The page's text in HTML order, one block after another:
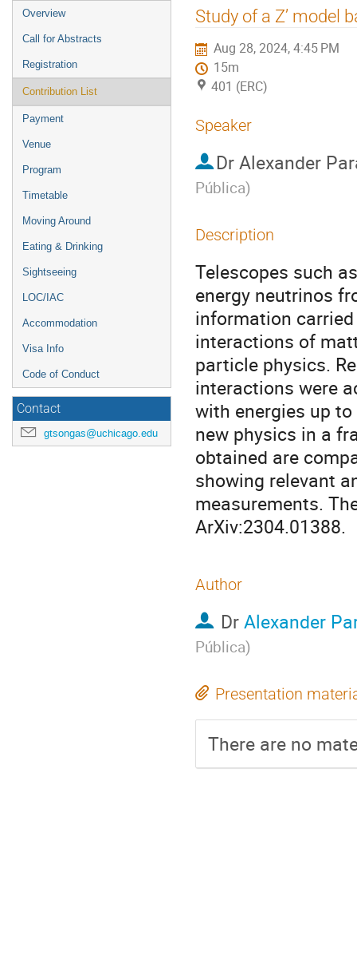
Event
menu
Overview
Call for Abstracts
Registration
Contribution List
Payment
Venue
Program
Timetable
Moving Around
Eating & Drinking
Sightseeing
LOC/IAC
Accommodation
Visa Info
Code of Conduct
Contact
gtsongas@uchicago.edu
Study of a Z’ model
Aug 28, 2024, 4:45 PM
15m
401 (ERC)
Speaker
Dr Alexander
Pública)
Description
Telescopes such
energy neutrinos
information
interactions of
particle physics.
interactions were
with energies up
new physics in a
obtained are
showing relevant
measurements.
ArXiv:2304.01388.
Author
DrAlexander
Pública)
Presentation
There are no